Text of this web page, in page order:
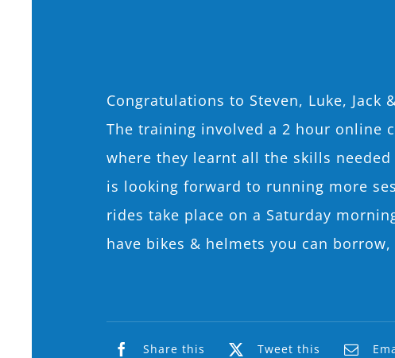
Congratulations to Steven, Luke,
The training involved a 2 hour online
where they learnt all the skills
is looking forward to running more
rides take place on a Saturday
have bikes & helmets you can
Share this Tweet this